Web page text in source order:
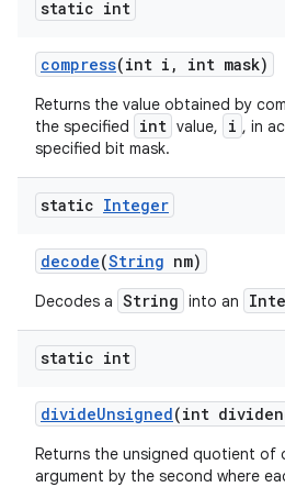
static int
compress(int i , int mask)
Returns the value obtained by
the specified
int value, i , in
specified bit mask.
static Integer
decode(String nm)
Decodes a String into an
static int
divideUnsigned(int
Returns the unsigned quotient of
argument by the second where